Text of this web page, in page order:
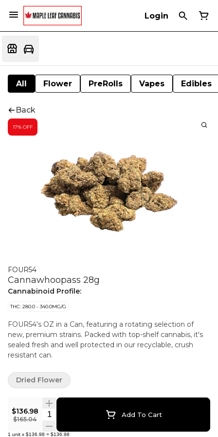
Login
All Flower PreRolls Vapes Edibles
Back
17% OFF
FOUR54
Cannawhoopass 28g
Cannabinoid Profile:
THC: 280.0 - 340.0MG/G
FOUR54's OZ in a Can, featuring a rotating selection of
new, premium strains. Packed with top-shelf cannabis, it's
sealed fresh and well protected in our recyclable, crush
resistant can.
$136.98
$165.04
Quantity Selector Add To Cart
1 unit x $136.98 = $136.98
Dried Flower